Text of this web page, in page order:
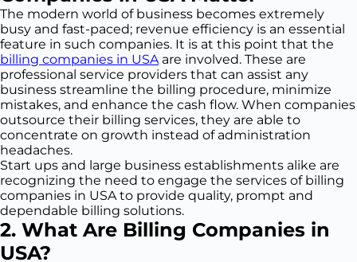
The modern world of business becomes extremely
busy and fast-paced; revenue efficiency is an essential
feature in such companies. It is at this point that the
billing companies in USAare involved. These are
professional service providers that can assist any
business streamline the billing procedure, minimize
mistakes, and enhance the cash flow. When companies
outsource their billing services, they are able to
concentrate on growth instead of administration
headaches.
Start ups and large business establishments alike are
recognizing the need to engage the services of billing
companies in USA to provide quality, prompt and
dependable billing solutions.
2. What Are Billing Companies in
USA?